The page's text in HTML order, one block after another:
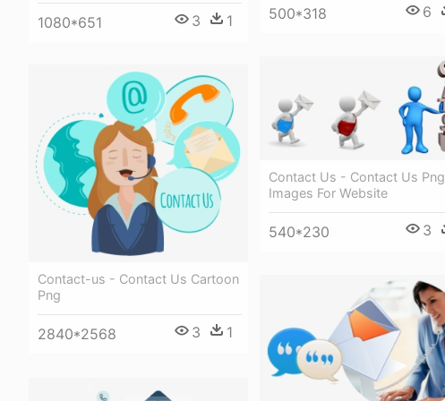
1080*651 3 1 500*318 6
Contact Us - Contact Us Png
Images For Website
540*230 3
Contact-us - Contact Us Cartoon
Png
2840*2568 3 1